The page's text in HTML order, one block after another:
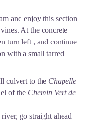
and enjoy this section
At the concrete
turn left , and continue
with a small tarred
culvert to the Chapelle
of the Chemin Vert de
river, go straight ahead